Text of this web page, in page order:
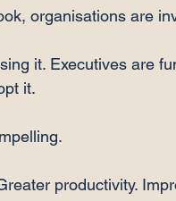
organisations are
it. Executives are
it.
productivity.